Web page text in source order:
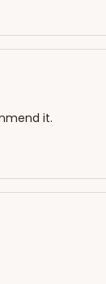
it.